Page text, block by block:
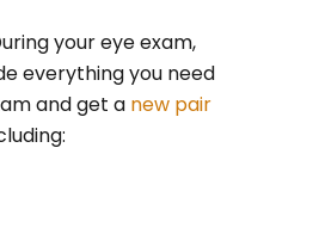
your eye exam,
everything you need
and get a new pair